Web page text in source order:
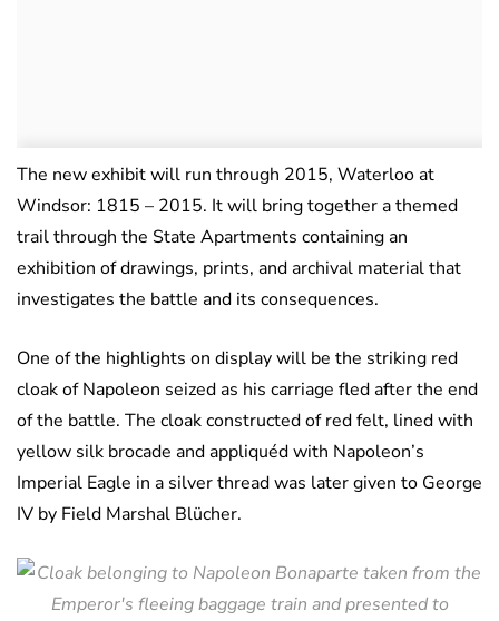
The new exhibit will run through 2015, Waterloo at
Windsor: 1815 – 2015. It will bring together a themed
trail through the State Apartments containing an
exhibition of drawings, prints, and archival material that
investigates the battle and its consequences.
One of the highlights on display will be the striking red
cloak of Napoleon seized as his carriage fled after the end
of the battle. The cloak constructed of red felt, lined with
yellow silk brocade and appliquéd with Napoleon’s
Imperial Eagle in a silver thread was later given to George
IV by Field Marshal Blücher.